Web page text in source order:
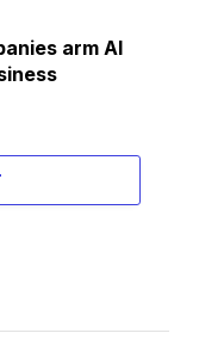
arm AI